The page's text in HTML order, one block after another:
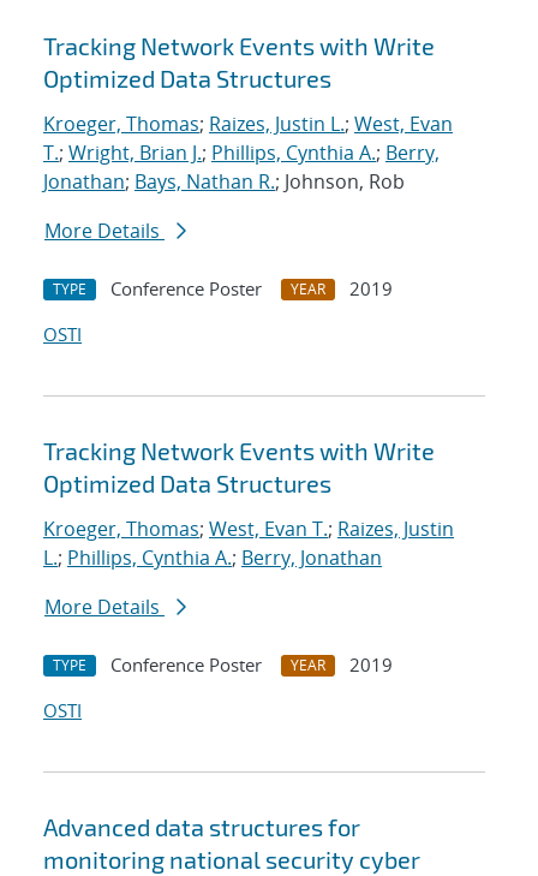
Tracking Network Events with Write
Optimized Data Structures
Kroeger, Thomas; Raizes, Justin L.; West, Evan
T.; Wright, Brian J.; Phillips, Cynthia A.; Berry,
Jonathan; Bays, Nathan R.; Johnson, Rob
More Details
TYPE Conference Poster YEAR
2019
OSTI
Tracking Network Events with Write
Optimized Data Structures
Kroeger, Thomas; West, Evan T.; Raizes, Justin
L.; Phillips, Cynthia A.; Berry, Jonathan
More Details
TYPE Conference Poster YEAR
2019
OSTI
Advanced data structures for
monitoring national security cyber